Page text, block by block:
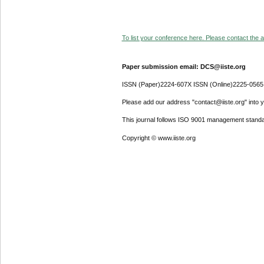
To list your conference here. Please contact the
Paper submission email: DCS@iiste.org
ISSN (Paper)2224-607X ISSN (Online)2225-0565
Please add our address "contact@iiste.org" into
This journal follows ISO 9001 management
Copyright © www.iiste.org